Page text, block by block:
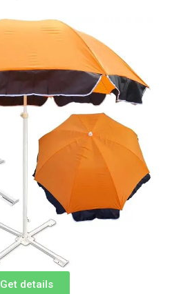
Get details